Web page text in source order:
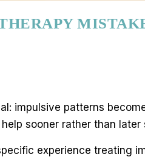
impulsive patterns
sooner rather than
experience treating